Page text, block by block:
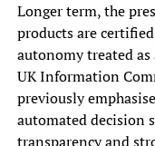
Longer term, the
products are
autonomy treated
UK Information
previously
automated decision
transparency and